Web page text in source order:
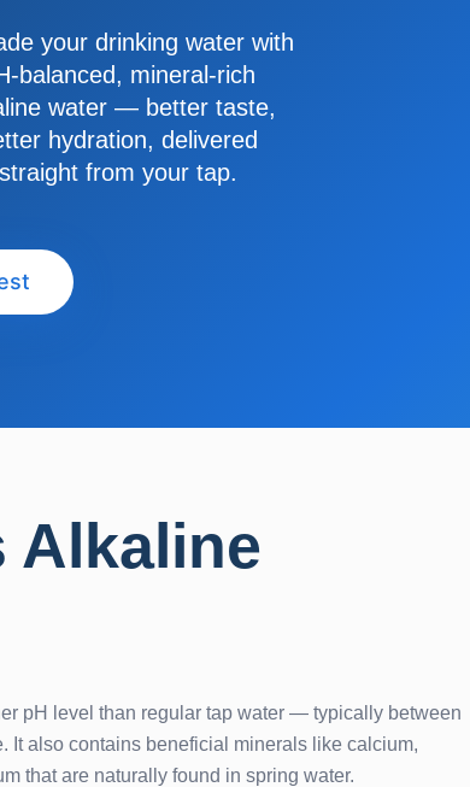
your drinking water with
balanced, mineral-rich
water — better taste,
hydration, delivered
straight from your tap.
Alkaline
pH level than regular tap water — typically between
It also contains beneficial minerals like calcium,
that are naturally found in spring water.